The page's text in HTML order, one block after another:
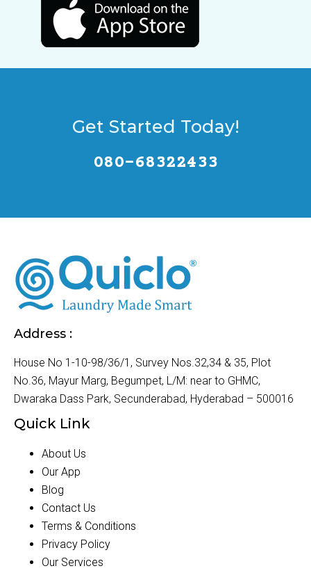
Get Started Today!
080-68322433
Address :
House No 1-10-98/36/1, Survey Nos.32,34 & 35, Plot
No.36, Mayur Marg, Begumpet, L/M: near to GHMC,
Dwaraka Dass Park, Secunderabad, Hyderabad – 500016
Quick Link
About Us
Our App
Blog
Contact Us
Terms & Conditions
Privacy Policy
Our Services